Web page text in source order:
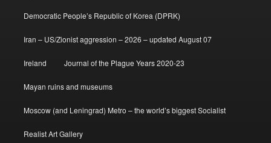
Democratic People’s Republic of Korea (DPRK)
Iran – US/Zionist aggression – 2026 – updated August 07
Ireland Journal of the Plague Years 2020-23
Mayan ruins and museums
Moscow (and Leningrad) Metro – the world’s biggest Socialist
Realist Art Gallery